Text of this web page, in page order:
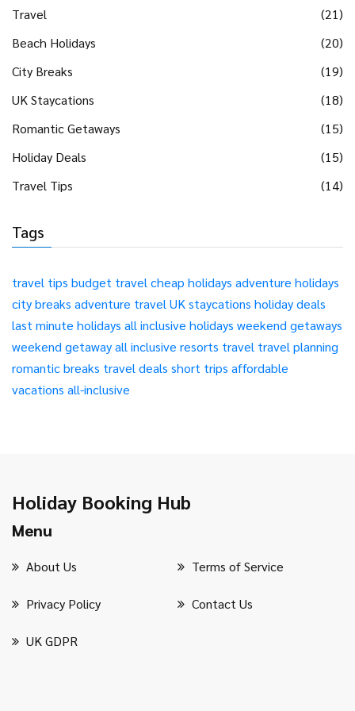
Travel
(21)
Beach Holidays
(20)
City Breaks
(19)
UK Staycations
(18)
Romantic Getaways
(15)
Holiday Deals
(15)
Travel Tips
(14)
Tags
travel tips budget travelcheap holidays adventure holidays
city breaks adventure travelUK staycations holiday deals
last minute holidays all inclusive holidays weekend getaways
weekend getawayall inclusive resorts travel travel planning
romantic breaks travel deals short trips affordable
vacations all-inclusive
Holiday Booking Hub
Menu
About Us Terms of Service
Privacy Policy Contact Us
UK GDPR